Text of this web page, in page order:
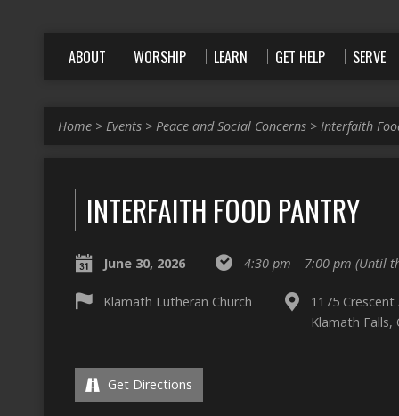
ABOUT WORSHIP LEARN GET HELP SERVE
Home > Events > Peace and Social Concerns > Interfaith
INTERFAITH FOOD PANTRY
June 30, 2026 4:30 pm – 7:00 pm (Until
Klamath Lutheran Church
1175 Crescent
Klamath Falls,
Get Directions